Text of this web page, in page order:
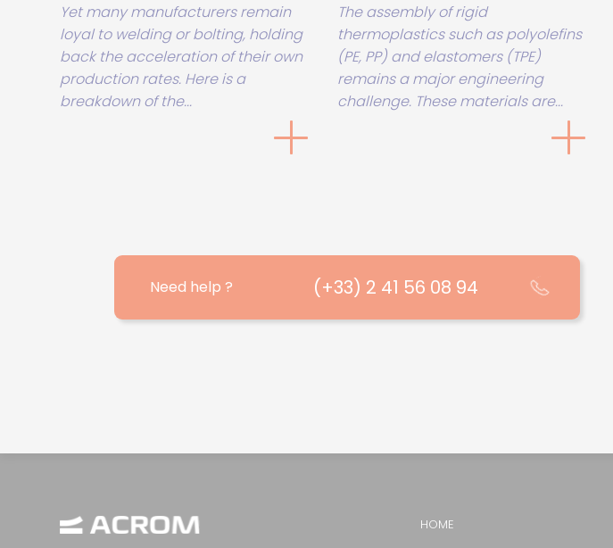
Yet many manufacturers remain
loyal to welding or bolting, holding
back the acceleration of their own
production rates. Here is a
breakdown of the...
The assembly of rigid
thermoplastics such as polyolefins
(PE, PP) and elastomers (TPE)
remains a major engineering
challenge. These materials are...
Need help ? (+33) 2 41 56 08 94
HOME